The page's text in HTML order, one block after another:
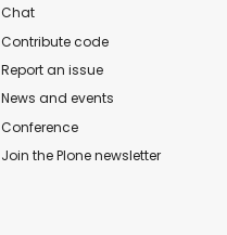
Chat
Contribute code
Report an issue
News and events
Conference
Join the Plone newsletter